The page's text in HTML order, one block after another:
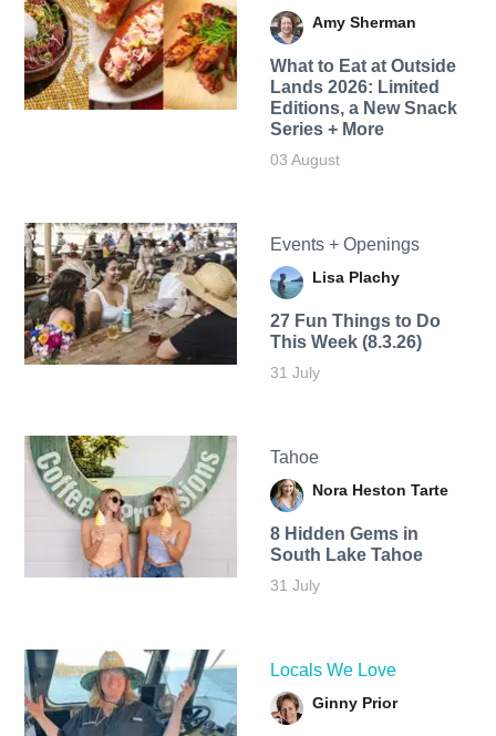
Amy Sherman
What to Eat at Outside
Lands 2026: Limited
Editions, a New Snack
Series + More
03 August
Events + Openings
Lisa Plachy
27 Fun Things to Do
This Week (8.3.26)
31 July
Tahoe
Nora Heston Tarte
8 Hidden Gems in
South Lake Tahoe
31 July
Locals We Love
Ginny Prior